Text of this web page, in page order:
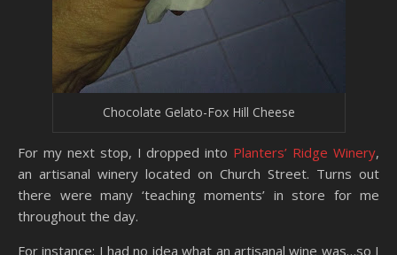
Chocolate Gelato-Fox Hill Cheese
For my next stop, I dropped into Planters’ Ridge Winery,
an artisanal winery located on Church Street. Turns out
there were many ‘teaching moments’ in store for me
throughout the day.
For instance: I had no idea what an artisanal wine was…so I